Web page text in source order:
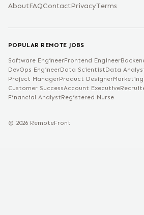
AboutFAQContactPrivacyTerms
POPULAR REMOTE JOBS
Software EngineerFrontend Engineer
DevOps EngineerData ScientistData
Project ManagerProduct Designer
Customer SuccessAccount Executive
Financial AnalystRegistered Nurse
© 2026 RemoteFront